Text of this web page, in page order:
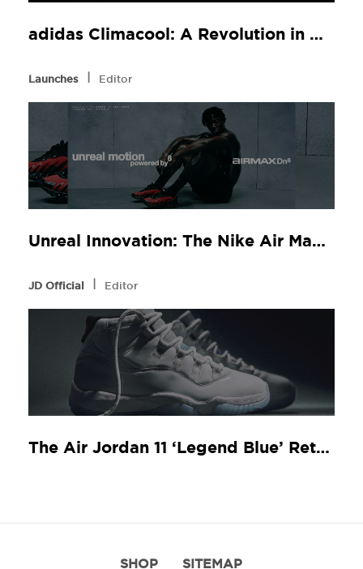
adidas Climacool: A Revolution in Comfort, Now at JD Sports
Launches l Editor
Unreal Innovation: The Nike Air Max Dn8 at JD Sports
JD Official l Editor
The Air Jordan 11 ‘Legend Blue’ Returns
SHOP SITEMAP